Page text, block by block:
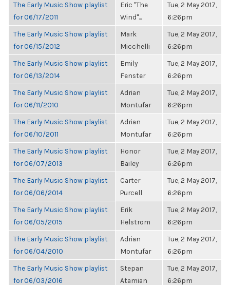
The Early Music Show playlist
for 06/17/2011
Eric "The
Wind"...
Tue, 2 May 2017,
6:26pm
The Early Music Show playlist
for 06/15/2012
Mark
Micchelli
Tue, 2 May 2017,
6:26pm
The Early Music Show playlist
for 06/13/2014
Emily
Fenster
Tue, 2 May 2017,
6:26pm
The Early Music Show playlist
for 06/11/2010
Adrian
Montufar
Tue, 2 May 2017,
6:26pm
The Early Music Show playlist
for 06/10/2011
Adrian
Montufar
Tue, 2 May 2017,
6:26pm
The Early Music Show playlist
for 06/07/2013
Honor
Bailey
Tue, 2 May 2017,
6:26pm
The Early Music Show playlist
for 06/06/2014
Carter
Purcell
Tue, 2 May 2017,
6:26pm
The Early Music Show playlist
for 06/05/2015
Erik
Helstrom
Tue, 2 May 2017,
6:26pm
The Early Music Show playlist
for 06/04/2010
Adrian
Montufar
Tue, 2 May 2017,
6:26pm
The Early Music Show playlist
for 06/03/2016
Stepan
Atamian
Tue, 2 May 2017,
6:26pm